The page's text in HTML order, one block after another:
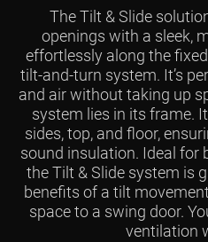
The Tilt & Slide
openings with a sleek,
effortlessly along the
tilt-and-turn system. It’s
and air without taking up
system lies in its frame.
sides, top, and floor,
sound insulation. Ideal for
the Tilt & Slide system is
benefits of a tilt
space to a swing door.
ventilation